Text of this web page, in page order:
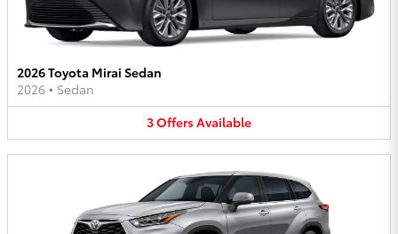
2026 Toyota Mirai Sedan
2026 • Sedan
3OffersAvailable